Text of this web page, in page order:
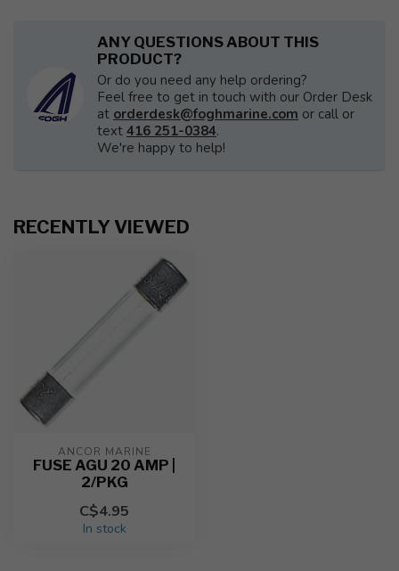
ANY QUESTIONS ABOUT THIS
PRODUCT?
Or do you need any help ordering?
Feel free to get in touch with our Order Desk
at orderdesk@foghmarine.com or call or
text 416 251-0384.
We're happy to help!
RECENTLY VIEWED
ANCOR MARINE
FUSE AGU 20 AMP |
2/PKG
C$4.95
In stock